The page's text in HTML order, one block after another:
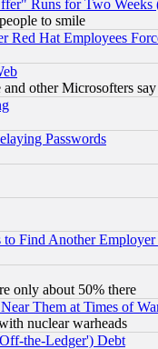
Runs for Two
to smile
Hat Employees
other Microsofters
Passwords
Find Another Employer
only about 50% there
Them at Times of
nuclear warheads
the-Ledger') Debt